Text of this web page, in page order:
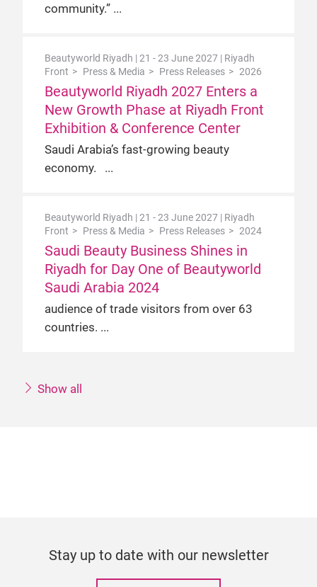
community.”
Beautyworld Riyadh | 21 - 23 June 2027 | Riyadh
Front
Press & Media Press Releases 2026
Beautyworld Riyadh 2027 Enters a
New Growth Phase at Riyadh Front
Exhibition & Conference Center
Saudi Arabia’s fast-growing beauty
economy.
Beautyworld Riyadh | 21 - 23 June 2027 | Riyadh
Front
Press & Media Press Releases 2024
Saudi Beauty Business Shines in
Riyadh for Day One of Beautyworld
Saudi Arabia 2024
audience of trade visitors from over 63
countries.
Show all
Stay up to date with our newsletter